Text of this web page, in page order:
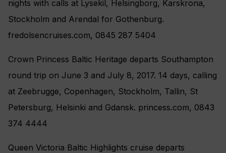
nights with calls at Lysekil, Helsingborg, Karskrona,
Stockholm and Arendal for Gothenburg.
fredolsencruises.com, 0845 287 5404
Crown Princess Baltic Heritage departs Southampton
round trip on June 3 and July 8, 2017. 14 days, calling
at Zeebrugge, Copenhagen, Stockholm, Tallin, St
Petersburg, Helsinki and Gdansk. princess.com, 0843
374 4444
Queen Victoria Baltic Highlights cruise departs